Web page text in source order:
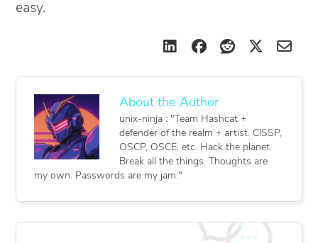
easy.
unix-ninja : "Team Hashcat +
defender of the realm + artist. CISSP,
OSCP, OSCE, etc. Hack the planet.
Break all the things. Thoughts are
my own. Passwords are my jam."